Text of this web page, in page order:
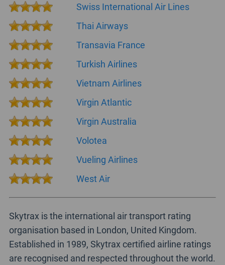
Swiss International Air Lines
Thai Airways
Transavia France
Turkish Airlines
Vietnam Airlines
Virgin Atlantic
Virgin Australia
Volotea
Vueling Airlines
West Air
Skytrax is the international air transport rating
organisation based in London, United Kingdom.
Established in 1989, Skytrax certified airline ratings
are recognised and respected throughout the world.